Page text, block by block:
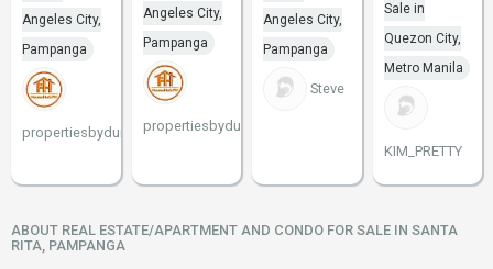
Angeles City,
Pampanga
propertiesbydune
Angeles City,
Pampanga
propertiesbydune
Angeles City,
Pampanga
Steve
Sale in
Quezon City,
Metro Manila
KIM_PRETTY
ABOUT REAL ESTATE/APARTMENT AND CONDO FOR SALE IN SANTA
RITA, PAMPANGA